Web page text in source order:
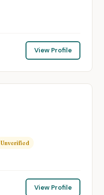
View Profile
Unverified
View Profile